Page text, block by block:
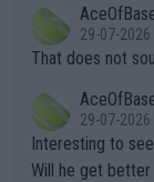
alike. Are these financially greedy entities intentionally pretendi
ng Climate
heir own
well? It is time to pay attention to the warming trend and be e
mpathetic
TIC.
r the Cincinnati
s set to
adows."
29-07-2026
That does not
29-07-2026
Interesting to
Will he get